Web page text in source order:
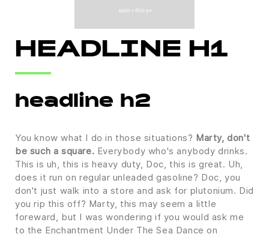
HEADLINE H1
headline h2
You know what I do in those situations? Marty, don't
be such a square. Everybody who's anybody drinks.
This is uh, this is heavy duty, Doc, this is great. Uh,
does it run on regular unleaded gasoline? Doc, you
don't just walk into a store and ask for plutonium. Did
you rip this off? Marty, this may seem a little
foreward, but I was wondering if you would ask me
to the Enchantment Under The Sea Dance on